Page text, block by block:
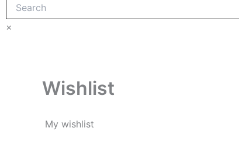
×
Wishlist
My wishlist